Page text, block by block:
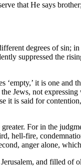
that He says
degrees of sin;
suppressed the
it is one and
Jews, not
it is said for
For in the
hell-fire,
anger alone,
and filled of